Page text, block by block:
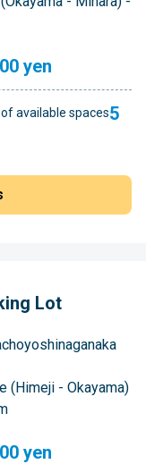
yen
available spaces5
Lot
(Himeji - Okayama)
yen